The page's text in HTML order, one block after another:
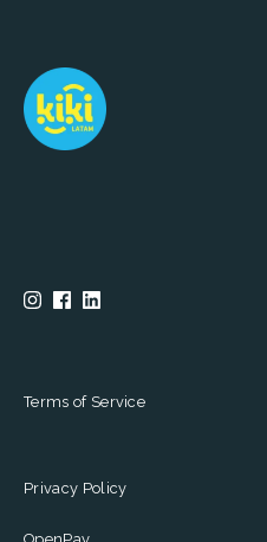
Terms of Service
Privacy Policy